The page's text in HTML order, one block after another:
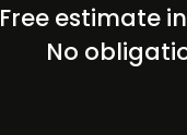
Free estimate
No